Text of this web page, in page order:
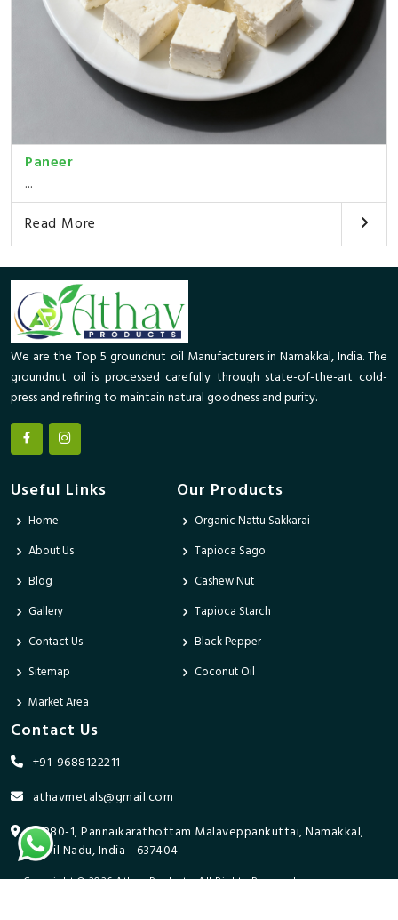
Paneer
...
Read More
We are the Top 5 groundnut oil Manufacturers in Namakkal, India. The
groundnut oil is processed carefully through state-of-the-art cold-
press and refining to maintain natural goodness and purity.
Useful Links
Home
About Us
Blog
Gallery
Contact Us
Sitemap
Market Area
Our Products
Organic Nattu Sakkarai
Tapioca Sago
Cashew Nut
Tapioca Starch
Black Pepper
Coconut Oil
Contact Us
+91-9688122211
athavmetals@gmail.com
9/280-1, Pannaikarathottam Malaveppankuttai, Namakkal,
Tamil Nadu, India - 637404
Copyright © 2026 Athav Products. All Rights Reserved.